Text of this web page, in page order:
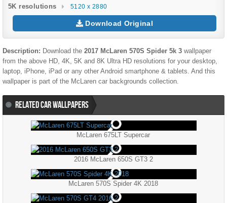
5K resolutions 5120 x 2880
Download Original
Description: Download the 2017 McLaren 570S Spider 5k 3 wallpaper
from the above HD, 4K, 5K and 8K Ultra HD resolutions for your desktop,
laptop, iPhone, iPad or any other Android smartphone & tablets. And this
wallpaper is part of the McLaren car backgrounds collection.
RELATED CAR WALLPAPERS
McLaren 675LT Supercar
2016 McLaren 650S GT3 2
McLaren 570S Spider 4K 2018